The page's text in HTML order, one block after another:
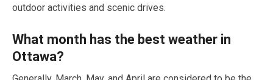
outdoor activities and scenic drives.
What month has the best weather in
Ottawa?